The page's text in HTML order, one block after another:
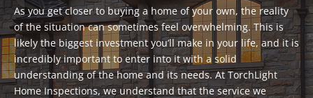
As you get closer to buying a home of your own, the reality
of the situation can sometimes feel overwhelming. This is
likely the biggest investment you’ll make in your life, and it is
incredibly important to enter into it with a solid
understanding of the home and its needs. At TorchLight
Home Inspections, we understand that the service we